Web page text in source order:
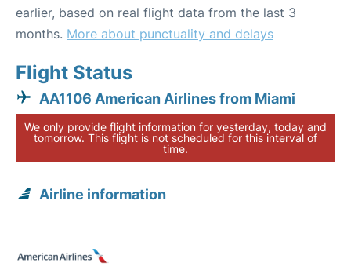
earlier, based on real flight data from the last 3
months. More about punctuality and delays
Flight Status
AA1106 American Airlines from Miami
We only provide flight information for yesterday, today and
tomorrow. This flight is not scheduled for this interval of
time.
Airline information